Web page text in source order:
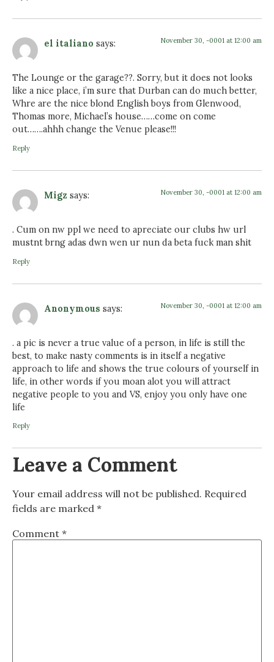
el italiano says: November 30, -0001 at 12:00 am
The Lounge or the garage??. Sorry, but it does not looks
like a nice place, i’m sure that Durban can do much better,
Whre are the nice blond English boys from Glenwood,
Thomas more, Michael’s house……come on come
out…….ahhh change the Venue please!!!
Reply
Migz says: November 30, -0001 at 12:00 am
. Cum on nw ppl we need to apreciate our clubs hw url
mustnt brng adas dwn wen ur nun da beta fuck man shit
Reply
Anonymous says: November 30, -0001 at 12:00 am
. a pic is never a true value of a person, in life is still the
best, to make nasty comments is in itself a negative
approach to life and shows the true colours of yourself in
life, in other words if you moan alot you will attract
negative people to you and VS, enjoy you only have one
life
Reply
Leave a Comment
Your email address will not be published. Required
fields are marked *
Comment *